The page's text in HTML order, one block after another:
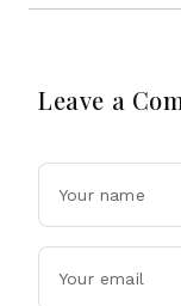
Leave a